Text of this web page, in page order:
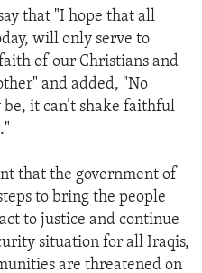
that "I hope that all
will only serve to
of our Christians and
and added, "No
it can’t shake faithful
that the government of
to bring the people
to justice and continue
situation for all Iraqis,
are threatened on